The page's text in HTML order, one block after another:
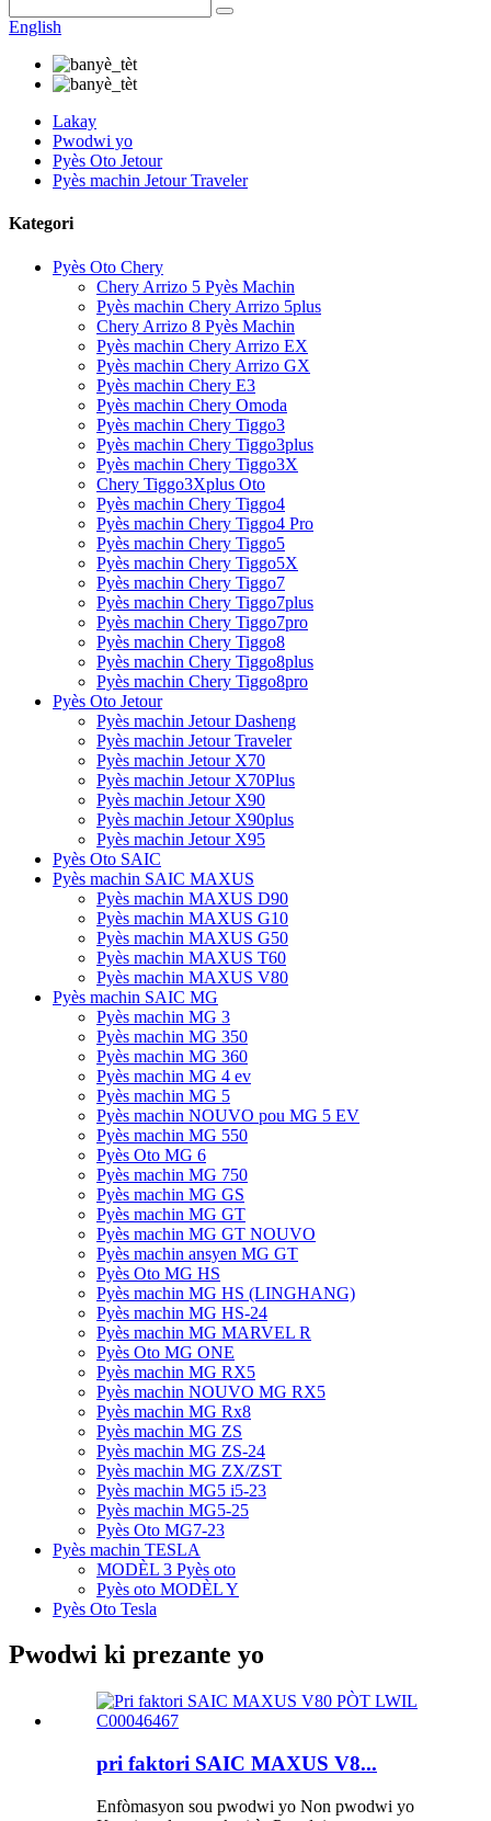
English
Lakay
Pwodwi yo
Pyès Oto Jetour
Pyès machin Jetour Traveler
Kategori
Pyès Oto Chery
Chery Arrizo 5 Pyès Machin
Pyès machin Chery Arrizo 5plus
Chery Arrizo 8 Pyès Machin
Pyès machin Chery Arrizo EX
Pyès machin Chery Arrizo GX
Pyès machin Chery E3
Pyès machin Chery Omoda
Pyès machin Chery Tiggo3
Pyès machin Chery Tiggo3plus
Pyès machin Chery Tiggo3X
Chery Tiggo3Xplus Oto
Pyès machin Chery Tiggo4
Pyès machin Chery Tiggo4 Pro
Pyès machin Chery Tiggo5
Pyès machin Chery Tiggo5X
Pyès machin Chery Tiggo7
Pyès machin Chery Tiggo7plus
Pyès machin Chery Tiggo7pro
Pyès machin Chery Tiggo8
Pyès machin Chery Tiggo8plus
Pyès machin Chery Tiggo8pro
Pyès Oto Jetour
Pyès machin Jetour Dasheng
Pyès machin Jetour Traveler
Pyès machin Jetour X70
Pyès machin Jetour X70Plus
Pyès machin Jetour X90
Pyès machin Jetour X90plus
Pyès machin Jetour X95
Pyès Oto SAIC
Pyès machin SAIC MAXUS
Pyès machin MAXUS D90
Pyès machin MAXUS G10
Pyès machin MAXUS G50
Pyès machin MAXUS T60
Pyès machin MAXUS V80
Pyès machin SAIC MG
Pyès machin MG 3
Pyès machin MG 350
Pyès machin MG 360
Pyès machin MG 4 ev
Pyès machin MG 5
Pyès machin NOUVO pou MG 5 EV
Pyès machin MG 550
Pyès Oto MG 6
Pyès machin MG 750
Pyès machin MG GS
Pyès machin MG GT
Pyès machin MG GT NOUVO
Pyès machin ansyen MG GT
Pyès Oto MG HS
Pyès machin MG HS (LINGHANG)
Pyès machin MG HS-24
Pyès machin MG MARVEL R
Pyès Oto MG ONE
Pyès machin MG RX5
Pyès machin NOUVO MG RX5
Pyès machin MG Rx8
Pyès machin MG ZS
Pyès machin MG ZS-24
Pyès machin MG ZX/ZST
Pyès machin MG5 i5-23
Pyès machin MG5-25
Pyès Oto MG7-23
Pyès machin TESLA
MODÈL 3 Pyès oto
Pyès oto MODÈL Y
Pyès Oto Tesla
Pwodwi ki prezante yo
pri faktori SAIC MAXUS V8...
Enfòmasyon sou pwodwi yo Non pwodwi yo